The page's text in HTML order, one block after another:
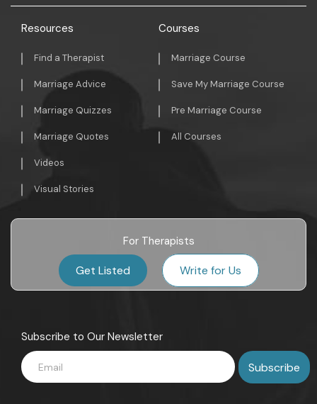
Resources
Find a Therapist
Marriage Advice
Marriage Quizzes
Marriage Quotes
Videos
Visual Stories
Courses
Marriage Course
Save My Marriage Course
Pre Marriage Course
All Courses
For Therapists
Get Listed Write for Us
Subscribe to Our Newsletter